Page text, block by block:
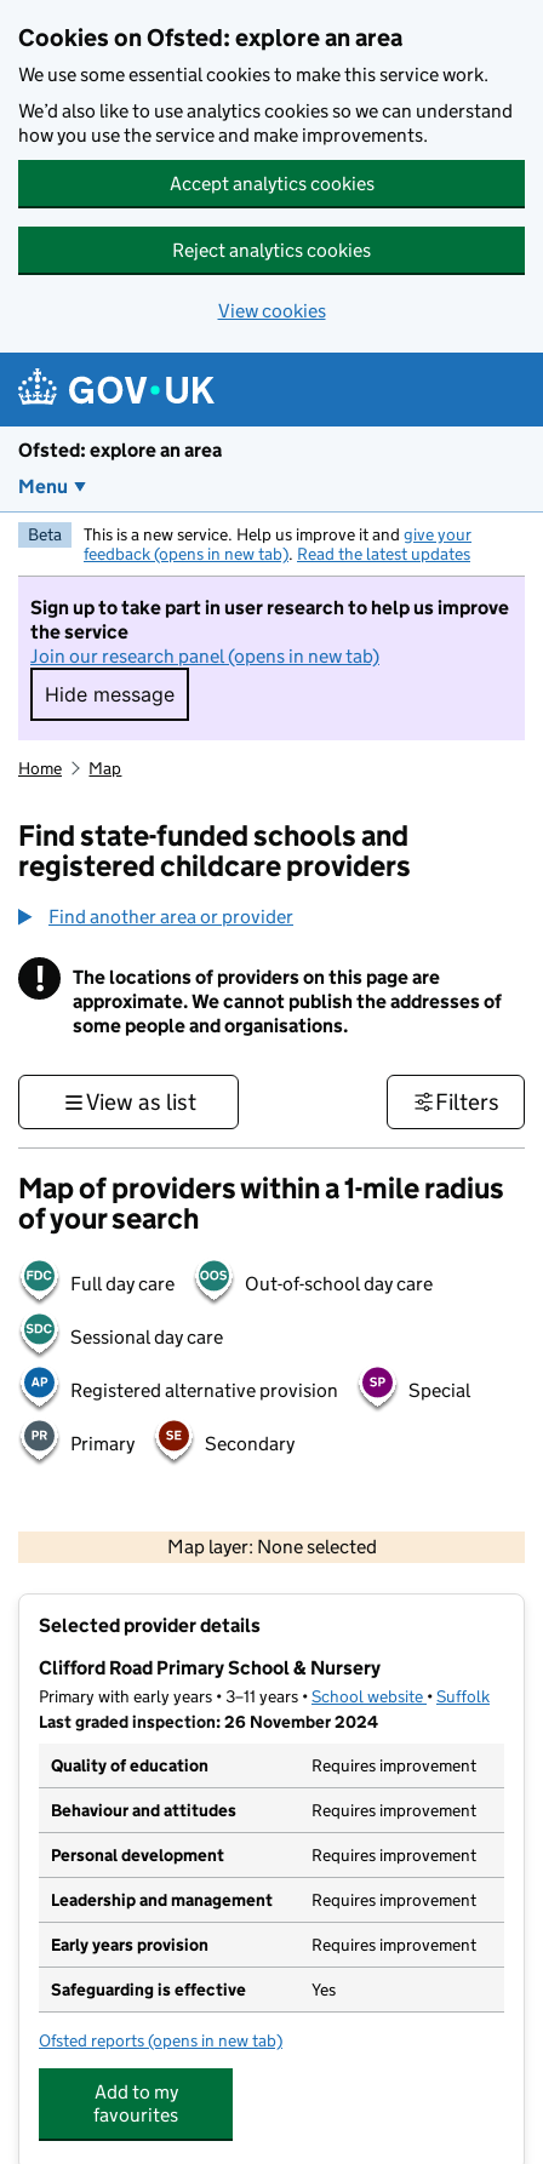
Cookies on Ofsted: explore an area
We use some essential cookies to make this service work.
We’d also like to use analytics cookies so we can understand
how you use the service and make improvements.
Accept analytics cookies
Reject analytics cookies
View cookies
Ofsted: explore an area
Menu
Beta This is a new service. Help us improve it and give your
feedback (opens in new tab). Read the latest updates
Sign up to take part in user research to help us improve
the service
Join our research panel (opens in new tab)
Hide message
Hide message. I do not want to take part in
Home Map
Find state-funded schools and
registered childcare providers
Find another area or provider
! Information
The locations of providers on this page are
approximate. We cannot publish the addresses of
some people and organisations.
View as list Filters
Map of providers within a 1-mile radius
of your search
Full day care Out-of-school day care
Sessional day care
Registered alternative provision Special
Primary Secondary
Map layer: None selected
Contains OS data © Crown copyright and database rights 2026
Selected provider details
Clifford Road Primary School & Nursery
Primary with early years • 3–11 years •School website (opens in new
•Suffolk
Last graded inspection: 26 November 2024
Quality of education
Requires improvement
Behaviour and attitudes Requires improvement
Personal development Requires improvement
Leadership and management Requires improvement
Early years provision Requires improvement
Safeguarding is effective Yes
Ofsted reports for Clifford Road Primary School & Nursery
(opens in new tab)
Add to my
favourites